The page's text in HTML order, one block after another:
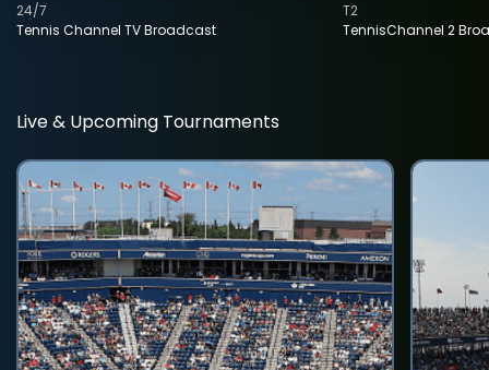
Tennis Channel TV Broadcast
24/7
TennisChannel 2
T2
Live & Upcoming Tournaments